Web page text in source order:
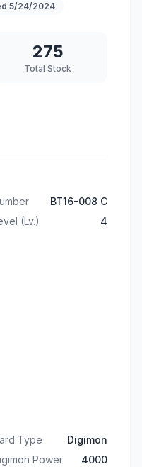
5/24/2024
275
Total Stock
BT16-008 C
(Lv.) 4
Type
Digimon
Power
4000